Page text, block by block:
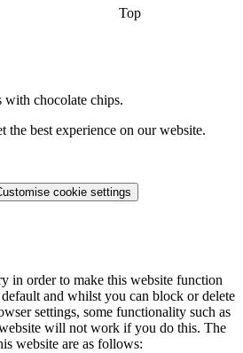
Top
with chocolate chips.
the best experience on our website.
cookie settings
in order to make this website function
and whilst you can block or delete
settings, some functionality such as
will not work if you do this. The
website are as follows: